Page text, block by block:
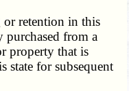
or retention in this
purchased from a
property that is
state for subsequent